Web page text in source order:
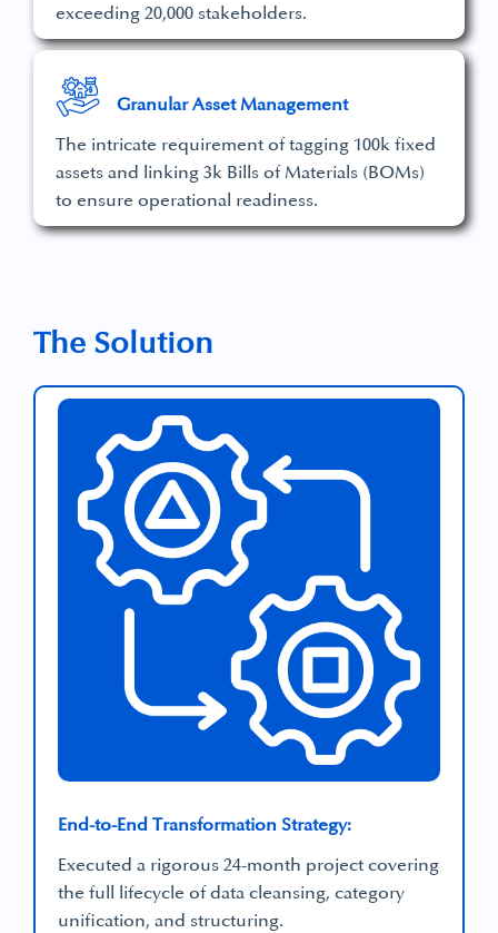
exceeding 20,000 stakeholders.
Granular Asset Management
The intricate requirement of tagging 100k fixed
assets and linking 3k Bills of Materials (BOMs)
to ensure operational readiness.
The Solution
End-to-End Transformation Strategy:
Executed a rigorous 24-month project covering
the full lifecycle of data cleansing, category
unification, and structuring.